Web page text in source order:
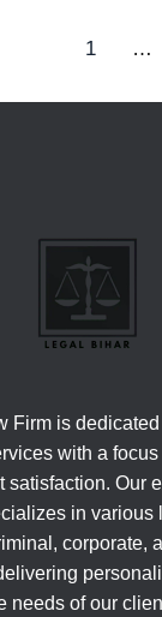
1 …
Firm is
with a
satisfaction. Our
in various
corporate,
needs of our